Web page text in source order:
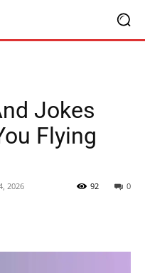
Jokes
Flying
2026 0
92